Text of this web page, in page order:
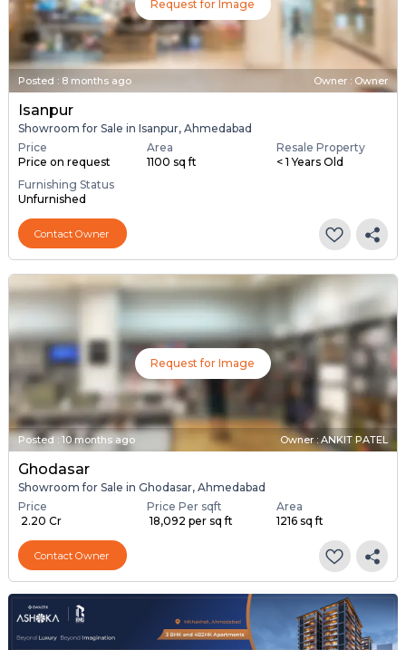
Request for Image
Posted : 8 months ago Owner : Owner
Isanpur
Showroom for Sale in Isanpur, Ahmedabad
Price
Price on request
Area
1100 sq ft
Resale Property
< 1 Years Old
Furnishing Status
Unfurnished
Contact Owner
Request for Image
Posted: 10 months ago Owner : ANKIT PATEL
Ghodasar
Showroom for Sale in Ghodasar, Ahmedabad
Price
₹ 2.20 Cr
Price Per sqft
₹ 18,092 per sq ft
Area
1216 sq ft
Contact Owner